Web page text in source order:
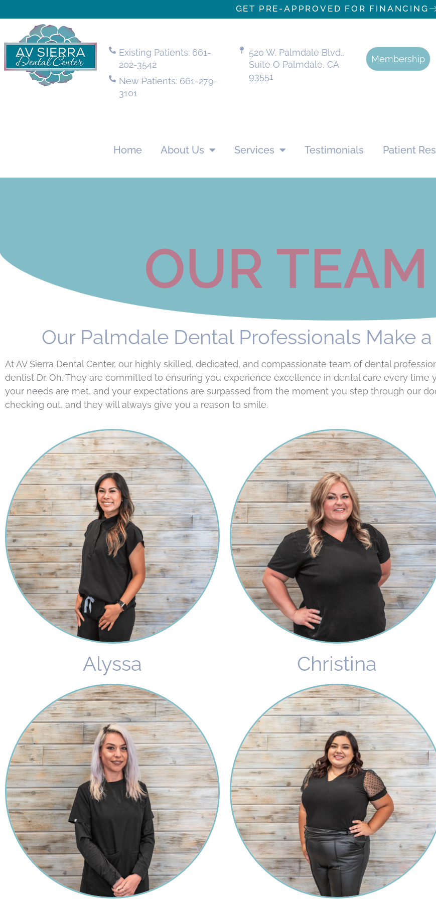
GET PRE-APPROVED FOR FINANCING
Existing Patients: 661-
202-3542
New Patients: 661-279-
3101
520 W. Palmdale Blvd.,
Suite O Palmdale, CA
93551
Membership
Home About Us Services Testimonials Patient
OUR TEAM
Our Palmdale Dental Professionals Make
At AV Sierra Dental Center, our highly skilled, dedicated, and compassionate team of dental
dentist Dr. Oh. They are committed to ensuring you experience excellence in dental care every time
your needs are met, and your expectations are surpassed from the moment you step through our
checking out, and they will always give you a reason to smile.
Alyssa Christina